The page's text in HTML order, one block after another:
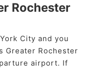
Rochester
City and you
Greater Rochester
airport. If